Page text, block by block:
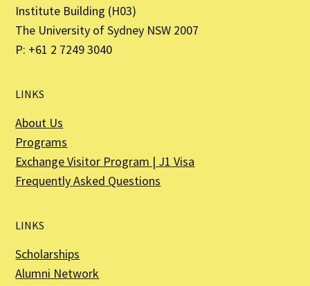
Institute Building (H03)
The University of Sydney NSW 2007
P: +61 2 7249 3040
LINKS
About Us
Programs
Exchange Visitor Program | J1 Visa
Frequently Asked Questions
LINKS
Scholarships
Alumni Network